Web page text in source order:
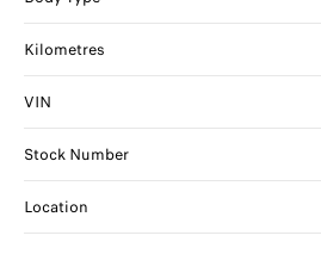
Kilometres
VIN
Stock Number
Location